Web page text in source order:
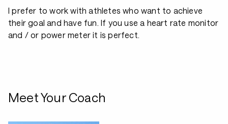
I prefer to work with athletes who want to achieve
their goal and have fun. If you use a heart rate monitor
and / or power meter it is perfect.
Meet Your Coach